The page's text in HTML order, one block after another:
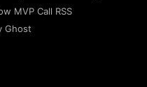
MVP Call RSS
Ghost